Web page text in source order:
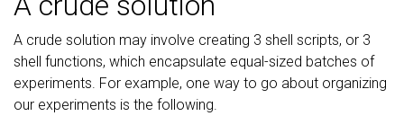
A crude solution may involve creating 3 shell scripts, or 3
shell functions, which encapsulate equal-sized batches of
experiments. For example, one way to go about organizing
our experiments is the following.